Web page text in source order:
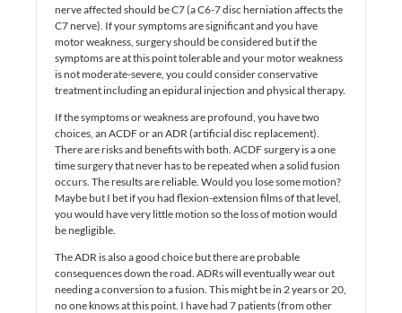
nerve affected should be C7 (a C6-7 disc herniation affects the
C7 nerve). If your symptoms are significant and you have
motor weakness, surgery should be considered but if the
symptoms are at this point tolerable and your motor weakness
is not moderate-severe, you could consider conservative
treatment including an epidural injection and physical therapy.
If the symptoms or weakness are profound, you have two
choices, an ACDF or an ADR (artificial disc replacement).
There are risks and benefits with both. ACDF surgery is a one
time surgery that never has to be repeated when a solid fusion
occurs. The results are reliable. Would you lose some motion?
Maybe but I bet if you had flexion-extension films of that level,
you would have very little motion so the loss of motion would
be negligible.
The ADR is also a good choice but there are probable
consequences down the road. ADRs will eventually wear out
needing a conversion to a fusion. This might be in 2 years or 20,
no one knows at this point. I have had 7 patients (from other